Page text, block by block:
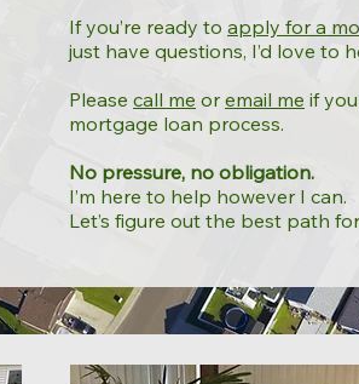
If you’re ready to apply for a
just have questions, I’d love to
Please call me or email me if
mortgage loan process.
No pressure, no obligation.
I’m here to help however I can.
Let’s figure out the best path